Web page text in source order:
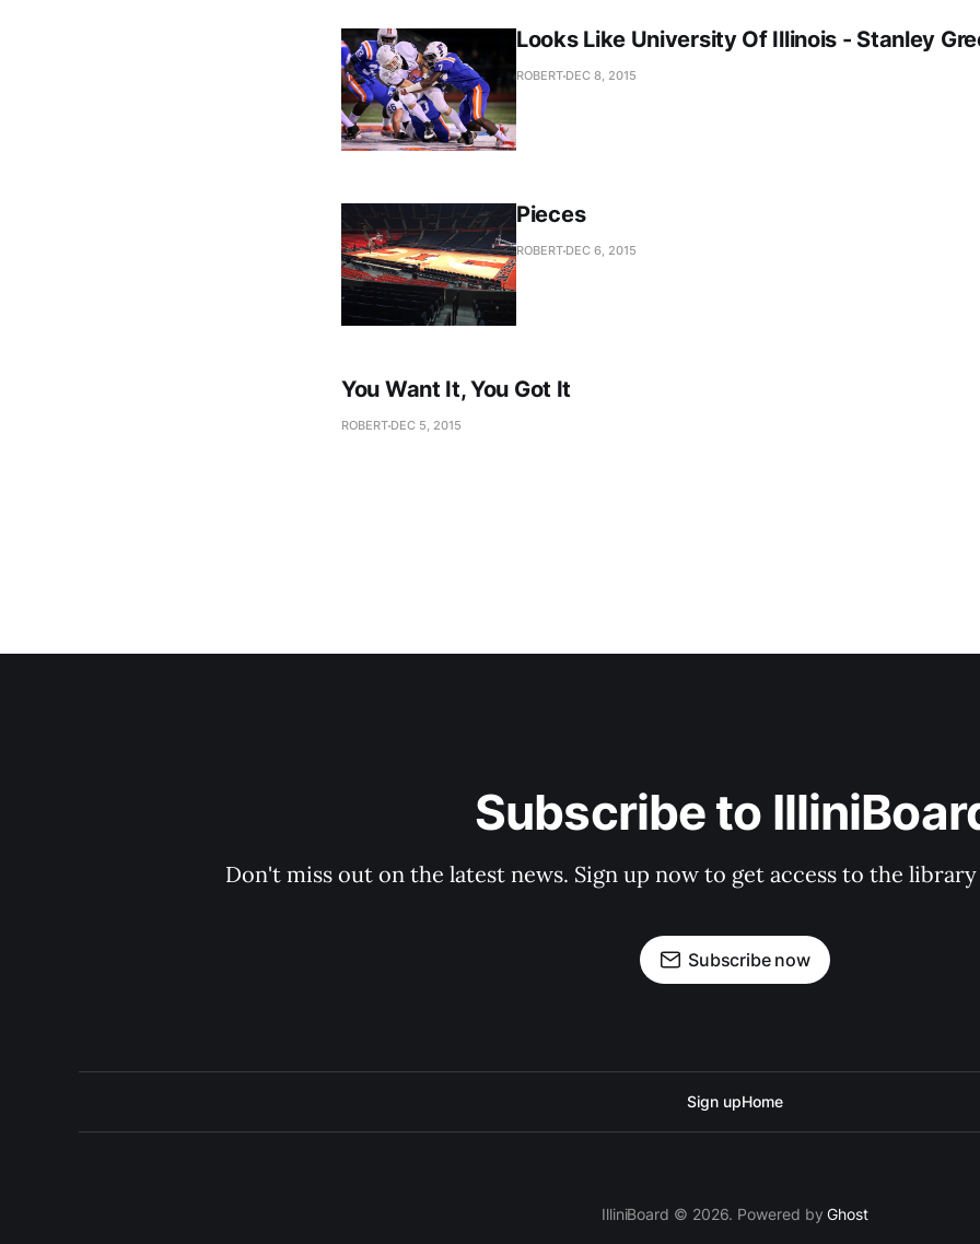
Looks Like University Of Illinois - Stanley
ROBERT DEC 8, 2015
Pieces
ROBERT DEC 6, 2015
You Want It, You Got It
ROBERT DEC 5, 2015
Subscribe to
Don't miss out on the latest news. Sign up now to get access to the
Subscribe now
Sign upHome
IlliniBoard © 2026. Powered byGhost